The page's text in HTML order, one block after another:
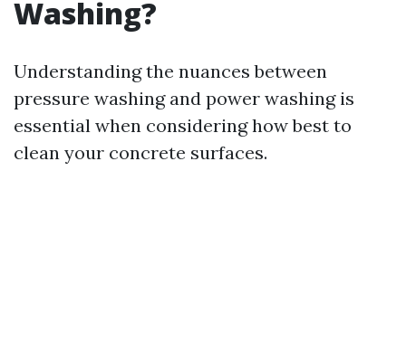
Washing?
Understanding the nuances between
pressure washing and power washing is
essential when considering how best to
clean your concrete surfaces.